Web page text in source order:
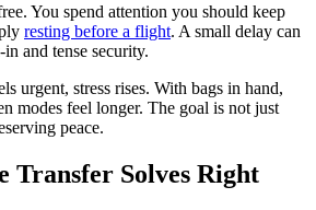
You spend attention you should keep
resting before a flight. A small delay can
and tense security.
urgent, stress rises. With bags in hand,
modes feel longer. The goal is not just
peace.
Transfer Solves Right